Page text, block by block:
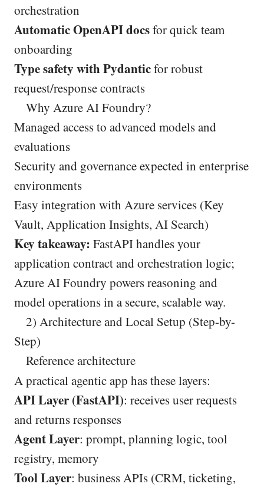
orchestration
Automatic OpenAPI docsfor quick team
onboarding
Type safety with Pydanticfor robust
request/response contracts
Why Azure AI Foundry?
Managed access to advanced models and
evaluations
Security and governance expected in enterprise
environments
Easy integration with Azure services (Key
Vault, Application Insights, AI Search)
Key takeaway: FastAPI handles your
application contract and orchestration logic;
Azure AI Foundry powers reasoning and
model operations in a secure, scalable way.
2) Architecture and Local Setup (Step-by-
Step)
Reference architecture
A practical agentic app has these layers:
API Layer (FastAPI): receives user requests
and returns responses
Agent Layer: prompt, planning logic, tool
registry, memory
Tool Layer: business APIs (CRM, ticketing,